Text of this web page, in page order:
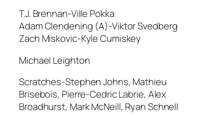
T.J. Brennan-Ville Pokka
Adam Clendening (A)-Viktor Svedberg
Zach Miskovic-Kyle Cumiskey
Michael Leighton
Scratches-Stephen Johns, Mathieu
Brisebois, Pierre-Cedric Labrie, Alex
Broadhurst, Mark McNeill, Ryan Schnell